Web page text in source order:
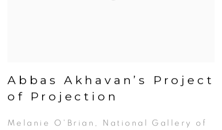
Abbas Akhavan’s Project
of Projection
Melanie O'Brian, National Gallery of